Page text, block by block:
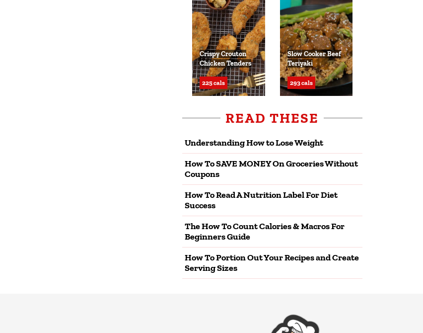
Crispy Crouton
Chicken Tenders
225 cals
Slow Cooker Beef
Teriyaki
293 cals
READ THESE
Understanding How to Lose Weight
How To SAVE MONEY On Groceries Without
Coupons
How To Read A Nutrition Label For Diet
Success
The How To Count Calories & Macros For
Beginners Guide
How To Portion Out Your Recipes and Create
Serving Sizes